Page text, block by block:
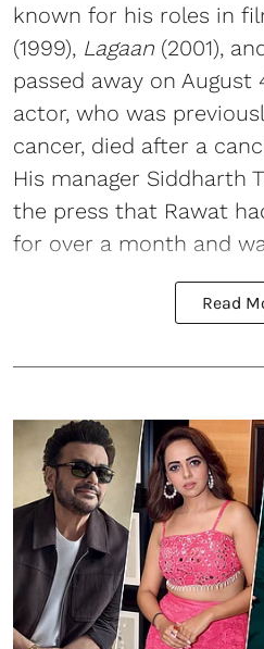
known for his roles in
(1999), Lagaan (2001),
passed away on August
actor, who was
cancer, died after a
His manager Siddharth
the press that Rawat
for over a month and
Read